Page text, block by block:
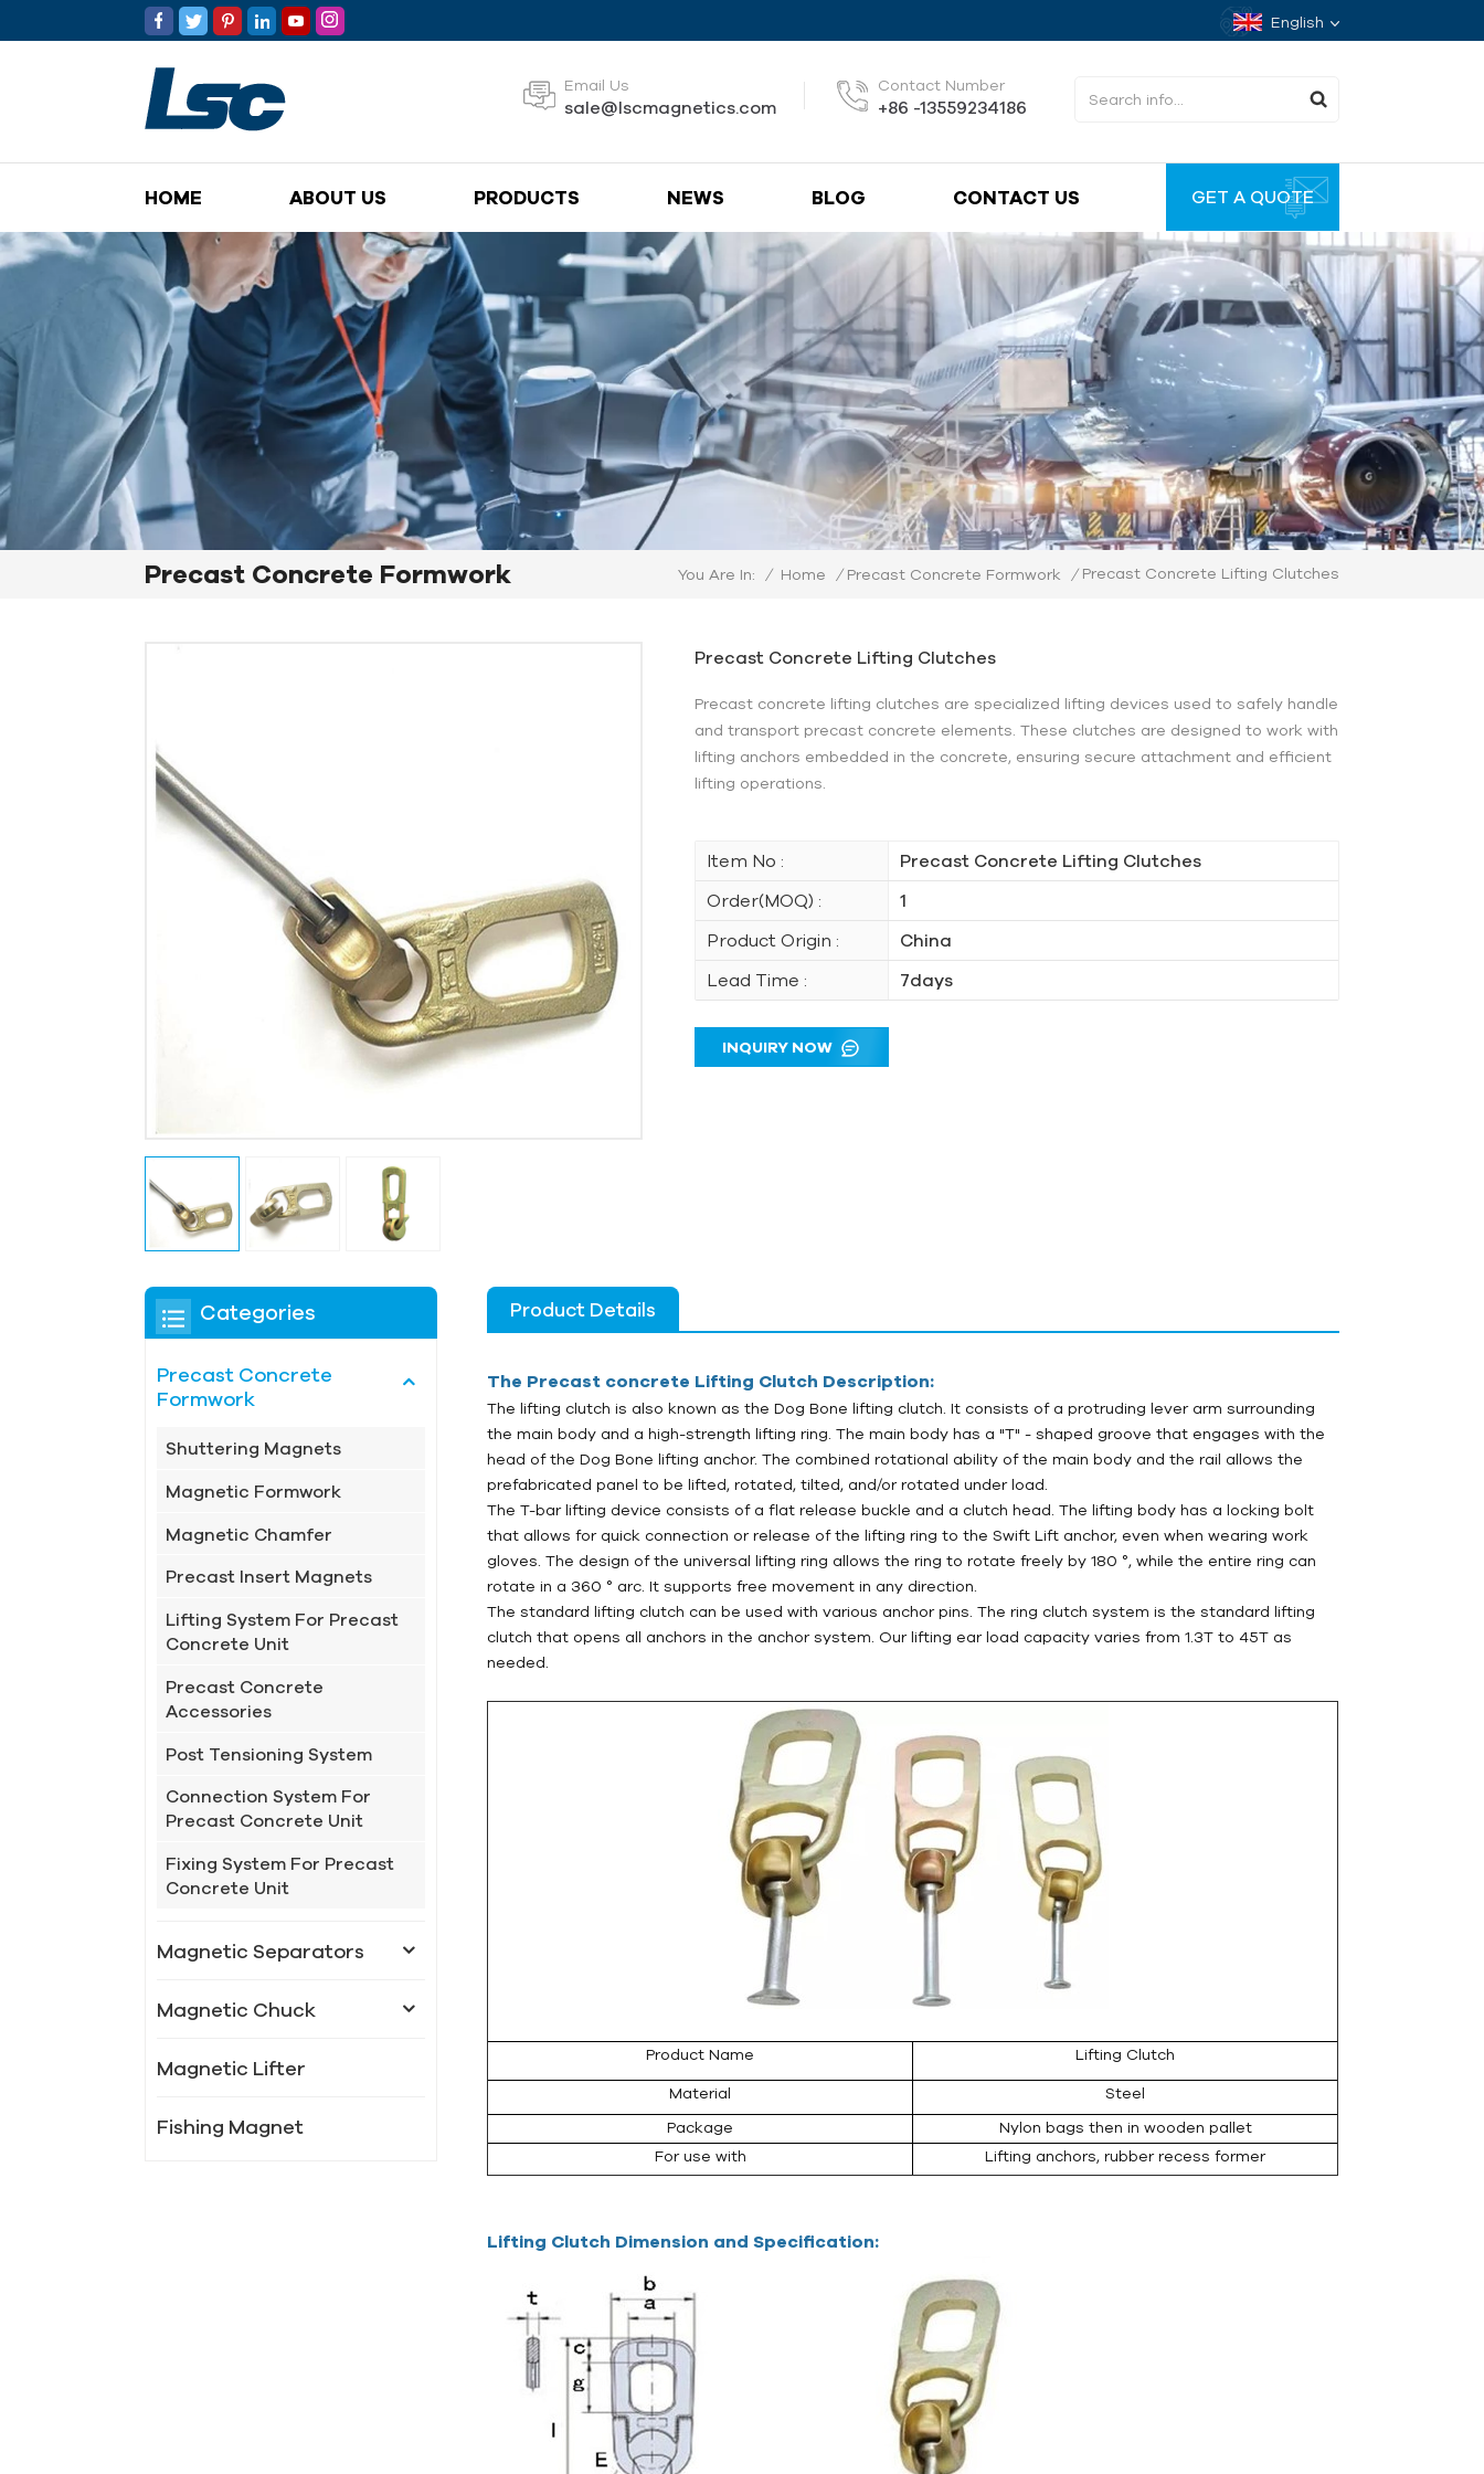
English
Email Us
sale@lscmagnetics.com
Contact Number
+86 -13559234186
HOME ABOUT US PRODUCTS NEWS BLOG CONTACT US GET A QUOTE
Precast Concrete Formwork You Are In: / Home / Precast Concrete Formwork / Precast Concrete Lifting Clutches
Precast Concrete Lifting Clutches
Precast concrete lifting clutches are specialized lifting devices used to safely handle
and transport precast concrete elements. These clutches are designed to work with
lifting anchors embedded in the concrete, ensuring secure attachment and efficient
lifting operations.
Item No :
Precast Concrete Lifting Clutches
Order(MOQ) :
1
Product Origin :
China
Lead Time :
7days
INQUIRY NOW
Product Details
The Precast concrete Lifting Clutch Description:
The lifting clutch is also known as the Dog Bone lifting clutch. It consists of a protruding lever arm surrounding
the main body and a high-strength lifting ring. The main body has a "T" - shaped groove that engages with the
head of the Dog Bone lifting anchor. The combined rotational ability of the main body and the rail allows the
prefabricated panel to be lifted, rotated, tilted, and/or rotated under load.
The T-bar lifting device consists of a flat release buckle and a clutch head. The lifting body has a locking bolt
that allows for quick connection or release of the lifting ring to the Swift Lift anchor, even when wearing work
gloves. The design of the universal lifting ring allows the ring to rotate freely by 180 °, while the entire ring can
rotate in a 360 ° arc. It supports free movement in any direction.
The standard lifting clutch can be used with various anchor pins. The ring clutch system is the standard lifting
clutch that opens all anchors in the anchor system. Our lifting ear load capacity varies from 1.3T to 45T as
needed.
Product Name Lifting Clutch
Material
Steel
Package
Nylon bags then in wooden pallet
For use with
Lifting anchors, rubber recess former
Lifting Clutch Dimension and Specification:
Categories
Precast Concrete
Formwork
Shuttering Magnets
Magnetic Formwork
Magnetic Chamfer
Precast Insert Magnets
Lifting System For Precast
Concrete Unit
Precast Concrete
Accessories
Post Tensioning System
Connection System For
Precast Concrete Unit
Fixing System For Precast
Concrete Unit
Magnetic Separators
Magnetic Chuck
Magnetic Lifter
Fishing Magnet